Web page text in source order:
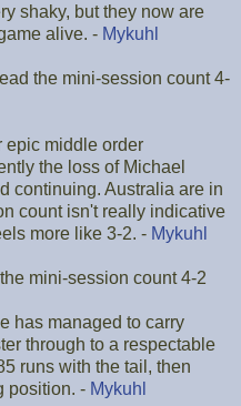
shaky, but they now are
alive. - Mykuhl
the mini-session count 4-
epic middle order
the loss of Michael
continuing. Australia are in
count isn't really indicative
more like 3-2. - Mykuhl
mini-session count 4-2
has managed to carry
through to a respectable
runs with the tail, then
position. - Mykuhl